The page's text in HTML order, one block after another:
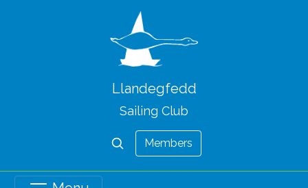
Llandegfedd
Sailing Club
Members